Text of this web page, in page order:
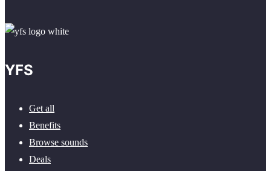
YFS
Get all
Benefits
Browse sounds
Deals